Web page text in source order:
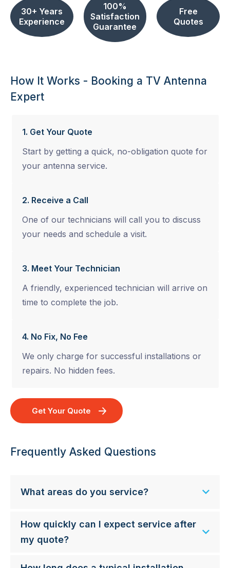
30+ Years
Experience
100%
Satisfaction
Guarantee
Free
Quotes
How It Works - Booking a TV Antenna
Expert
1. Get Your Quote
Start by getting a quick, no-obligation quote for
your antenna service.
2. Receive a Call
One of our technicians will call you to discuss
your needs and schedule a visit.
3. Meet Your Technician
A friendly, experienced technician will arrive on
time to complete the job.
4. No Fix, No Fee
We only charge for successful installations or
repairs. No hidden fees.
Get Your Quote
Frequently Asked Questions
What areas do you service?
How quickly can I expect service after
my quote?